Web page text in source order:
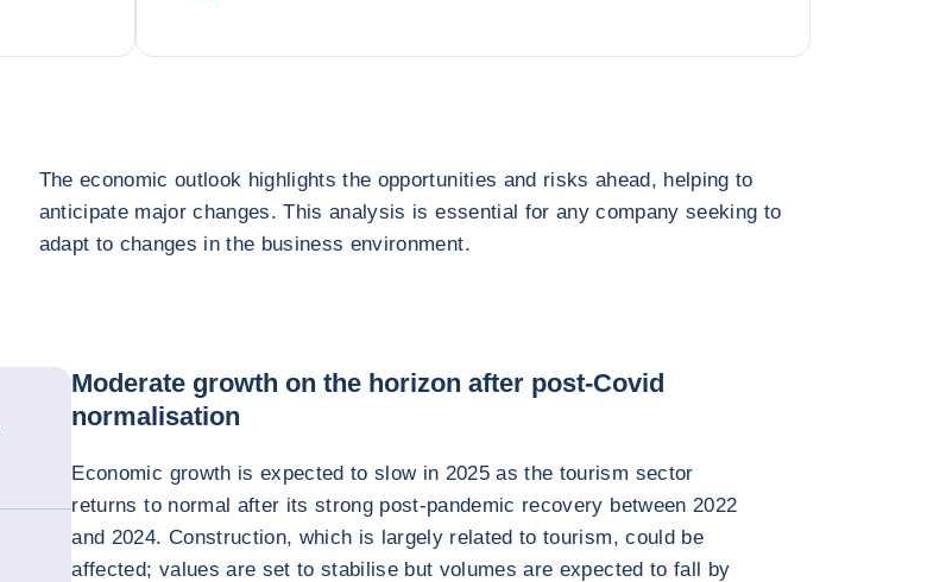
The economic outlook highlights the opportunities and risks ahead, helping to
anticipate major changes. This analysis is essential for any company seeking to
adapt to changes in the business environment.
Moderate growth on the horizon after post-Covid
normalisation
Economic growth is expected to slow in 2025 as the tourism sector
returns to normal after its strong post-pandemic recovery between 2022
and 2024. Construction, which is largely related to tourism, could be
affected; values are set to stabilise but volumes are expected to fall by